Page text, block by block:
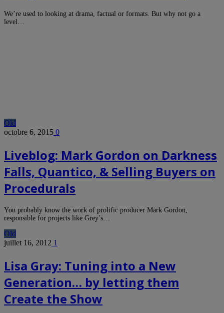
We’re used to looking at drama, factual or formats. But why not go a
level…
Old
octobre 6, 2015 0
Liveblog: Mark Gordon on Darkness
Falls, Quantico, & Selling Buyers on
Procedurals
You probably know the work of prolific producer Mark Gordon,
responsible for projects like Grey’s…
Old
juillet 16, 2012 1
Lisa Gray: Tuning into a New
Generation… by letting them
Create the Show